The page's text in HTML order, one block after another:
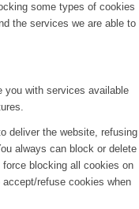
some types of cookies
the services we are able to
you with services available
deliver the website, refusing
always can block or delete
blocking all cookies on
refuse cookies when